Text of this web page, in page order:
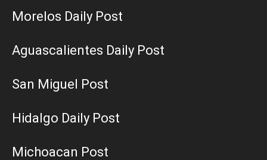
Morelos Daily Post
Aguascalientes Daily Post
San Miguel Post
Hidalgo Daily Post
Michoacan Post